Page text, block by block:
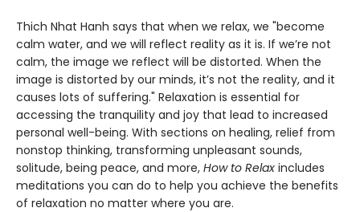
Thich Nhat Hanh says that when we relax, we "become
calm water, and we will reflect reality as it is. If we’re not
calm, the image we reflect will be distorted. When the
image is distorted by our minds, it’s not the reality, and it
causes lots of suffering." Relaxation is essential for
accessing the tranquility and joy that lead to increased
personal well-being. With sections on healing, relief from
nonstop thinking, transforming unpleasant sounds,
solitude, being peace, and more, How to Relax includes
meditations you can do to help you achieve the benefits
of relaxation no matter where you are.